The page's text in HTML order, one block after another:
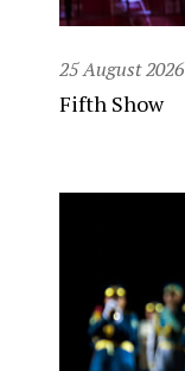
25 August 2026
Fifth Show